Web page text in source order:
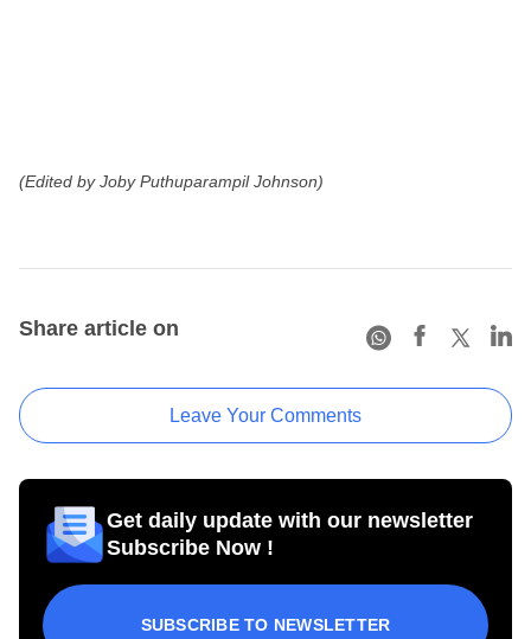
(Edited by Joby Puthuparampil Johnson)
Share article on
Leave Your Comments
Get daily update with our newsletter
Subscribe Now !
SUBSCRIBE TO NEWSLETTER